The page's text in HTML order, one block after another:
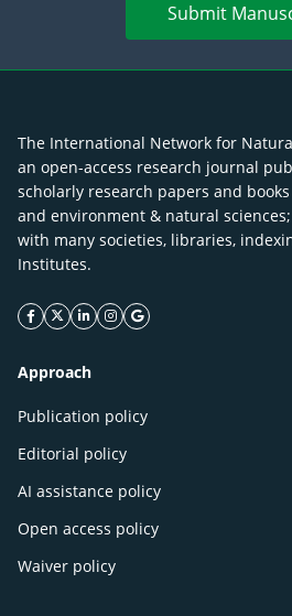
Submit
The International Network for
an open-access research journal
scholarly research papers and
and environment & natural
with many societies, libraries,
Institutes.
facebook icon
twitter icon
linkeding icon
instagram icon
google icon
Approach
Publication policy
Editorial policy
AI assistance policy
Open access policy
Waiver policy